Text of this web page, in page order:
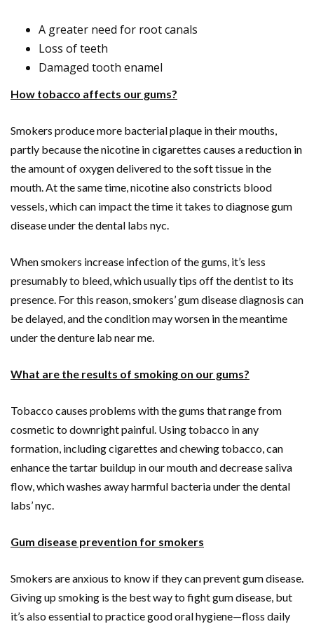
A greater need for root canals
Loss of teeth
Damaged tooth enamel
How tobacco affects our gums?
Smokers produce more bacterial plaque in their mouths,
partly because the nicotine in cigarettes causes a reduction in
the amount of oxygen delivered to the soft tissue in the
mouth. At the same time, nicotine also constricts blood
vessels, which can impact the time it takes to diagnose gum
disease under the dental labs nyc.
When smokers increase infection of the gums, it’s less
presumably to bleed, which usually tips off the dentist to its
presence. For this reason, smokers’ gum disease diagnosis can
be delayed, and the condition may worsen in the meantime
under the denture lab near me.
What are the results of smoking on our gums?
Tobacco causes problems with the gums that range from
cosmetic to downright painful. Using tobacco in any
formation, including cigarettes and chewing tobacco, can
enhance the tartar buildup in our mouth and decrease saliva
flow, which washes away harmful bacteria under the dental
labs’ nyc.
Gum disease prevention for smokers
Smokers are anxious to know if they can prevent gum disease.
Giving up smoking is the best way to fight gum disease, but
it’s also essential to practice good oral hygiene—floss daily